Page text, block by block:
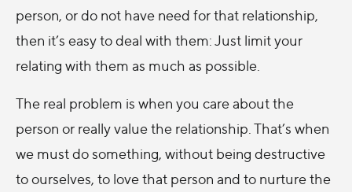
person, or do not have need for that relationship,
then it’s easy to deal with them: Just limit your
relating with them as much as possible.
The real problem is when you care about the
person or really value the relationship. That’s when
we must do something, without being destructive
to ourselves, to love that person and to nurture the